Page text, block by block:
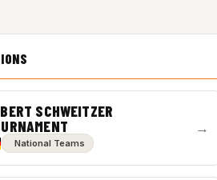
SCHWEITZER
National Teams
→